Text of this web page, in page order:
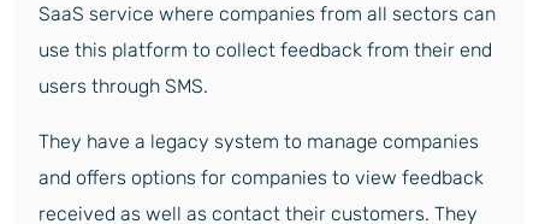
SaaS service where companies from all sectors can
use this platform to collect feedback from their end
users through SMS.
They have a legacy system to manage companies
and offers options for companies to view feedback
received as well as contact their customers. They